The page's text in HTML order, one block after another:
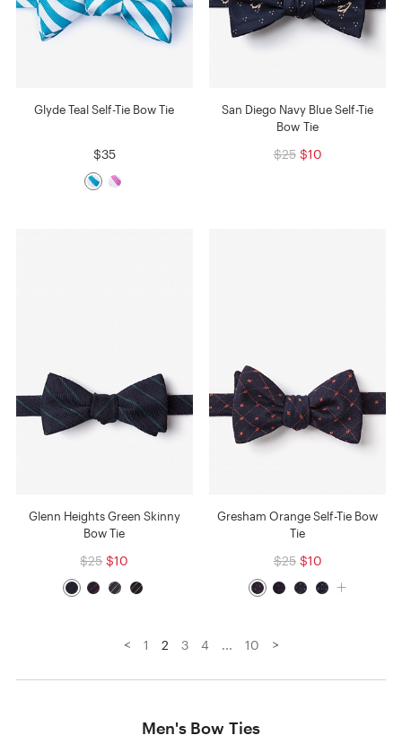
Glyde Teal Self-Tie Bow Tie
$35
San Diego Navy Blue Self-Tie
Bow Tie
$25 $10
Glenn Heights Green Skinny
Bow Tie
$25 $10
Gresham Orange Self-Tie Bow
Tie
$25 $10
< 1 2 3 4 ... 10 >
Men's Bow Ties